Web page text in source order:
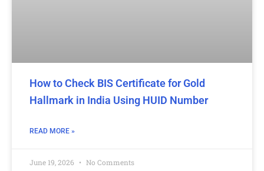
How to Check BIS Certificate for Gold
Hallmark in India Using HUID Number
READ MORE »
June 19, 2026 No Comments